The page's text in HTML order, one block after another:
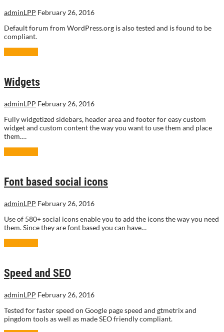
adminLPP February 26, 2016
Default forum from WordPress.org is also tested and is found to be
compliant.
Widgets
adminLPP February 26, 2016
Fully widgetized sidebars, header area and footer for easy custom
widget and custom content the way you want to use them and place
them.…
Font based social icons
adminLPP February 26, 2016
Use of 580+ social icons enable you to add the icons the way you need
them. Since they are font based you can have…
Speed and SEO
adminLPP February 26, 2016
Tested for faster speed on Google page speed and gtmetrix and
pingdom tools as well as made SEO friendly compliant.